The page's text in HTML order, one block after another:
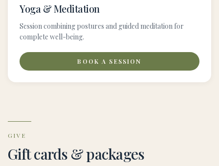
Yoga & Meditation
Session combining postures and guided meditation for
complete well-being.
BOOK A SESSION
GIVE
Gift cards & packages